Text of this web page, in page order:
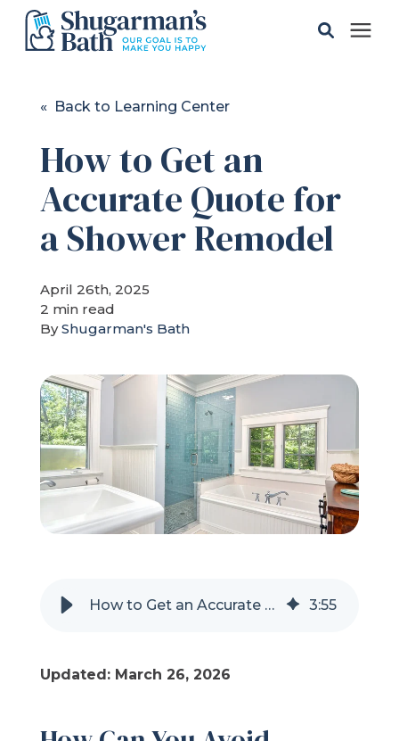
Gallery
Pricing
Learning Center
Service Areas
Refer a Friend
619-332-2220
« Back to Learning Center
How to Get an
Accurate Quote for
a Shower Remodel
April 26th, 2025
2 min read
ByShugarman's Bath
How to Get an Accurate Quote for a Shower Remodel 3:55
Updated: March 26, 2026